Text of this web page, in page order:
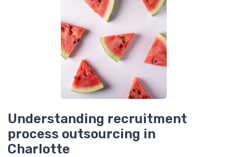
Understanding recruitment
process outsourcing in
Charlotte